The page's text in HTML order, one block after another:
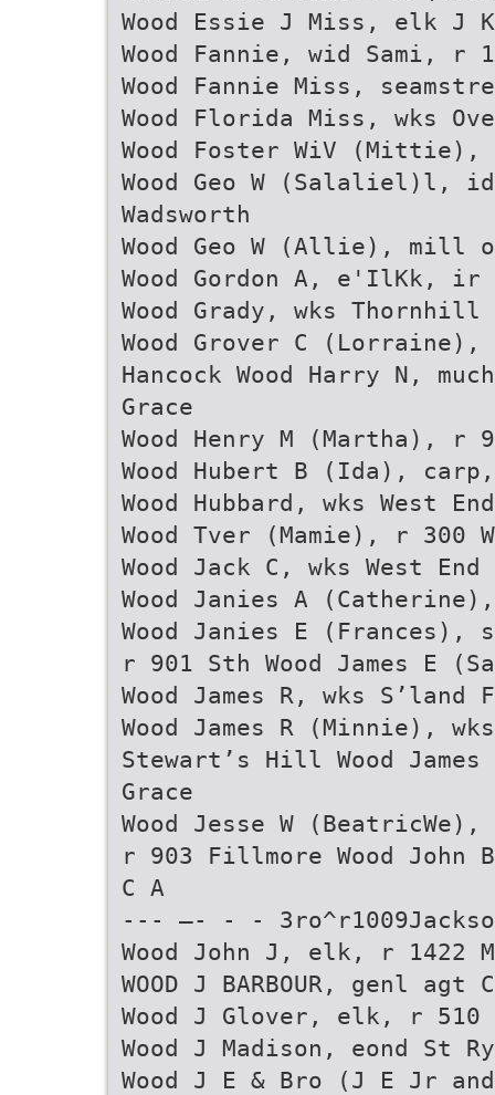
Wood Essie J Miss, elk J
Wood Fannie, wid Sami, r
Wood Fannie Miss,
Wood Florida Miss, wks
Wood Foster WiV
Wood Geo W (Salaliel)l,
Wadsworth
Wood Geo W (Allie), mill
Wood Gordon A, e'IlKk, ir
Wood Grady, wks Thornhill
Wood Grover C (Lorraine),
Hancock Wood Harry N,
Grace
Wood Henry M (Martha), r
Wood Hubert B (Ida),
Wood Hubbard, wks West
Wood Tver (Mamie), r 300
Wood Jack C, wks West
Wood Janies A
Wood Janies E (Frances),
r 901 Sth Wood James E
Wood James R, wks
Wood James R (Minnie),
Stewart’s Hill Wood
Grace
Wood Jesse W (BeatricWe),
r 903 Fillmore Wood
C A
--- —- - - 3ro^r1009Jackson
Wood John J, elk, r 1422
WOOD J BARBOUR, genl
Wood J Glover, elk, r
Wood J Madison, eond St
Wood J E & Bro (J E Jr